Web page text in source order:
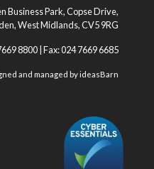
Business Park, Copse Drive,
West Midlands, CV5 9RG
8800 | Fax: 024 7669 6685
and managed byideasBarn